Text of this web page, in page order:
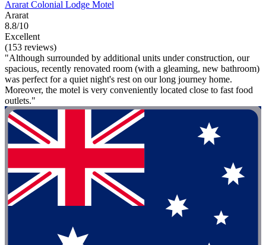
Ararat Colonial Lodge Motel
Ararat
8.8/10
Excellent
(153 reviews)
"Although surrounded by additional units under construction, our
spacious, recently renovated room (with a gleaming, new bathroom)
was perfect for a quiet night's rest on our long journey home.
Moreover, the motel is very conveniently located close to fast food
outlets."